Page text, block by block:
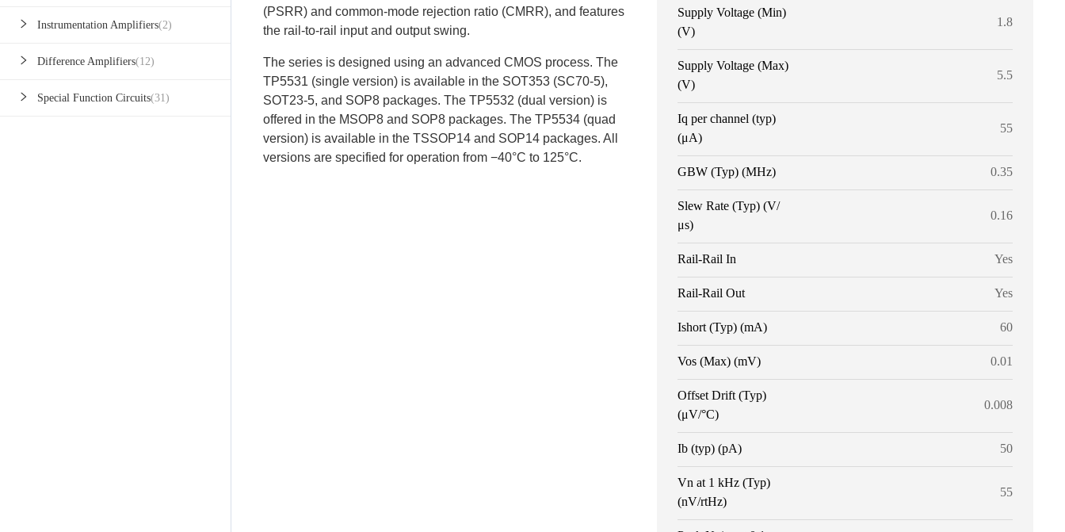
Instrumentation Amplifiers(2)
Difference Amplifiers(12)
Special Function Circuits(31)
(PSRR) and common-mode rejection ratio (CMRR), and features
the rail-to-rail input and output swing.
The series is designed using an advanced CMOS process. The
TP5531 (single version) is available in the SOT353 (SC70-5),
SOT23-5, and SOP8 packages. The TP5532 (dual version) is
offered in the MSOP8 and SOP8 packages. The TP5534 (quad
version) is available in the TSSOP14 and SOP14 packages. All
versions are specified for operation from −40°C to 125°C.
Supply Voltage (Min)
(V)
1.8
Supply Voltage (Max)
(V)
5.5
Iq per channel (typ)
(μA)
55
GBW (Typ) (MHz) 0.35
Slew Rate (Typ) (V/
μs)
0.16
Rail-Rail In Yes
Rail-Rail Out Yes
Ishort (Typ) (mA) 60
Vos (Max) (mV) 0.01
Offset Drift (Typ)
(μV/°C)
0.008
Ib (typ) (pA) 50
Vn at 1 kHz (Typ)
(nV/rtHz)
55